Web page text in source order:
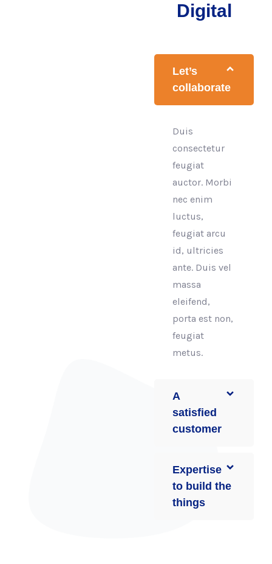
Digital
Let’s
collaborate
Duis
consectetur
feugiat
auctor. Morbi
nec enim
luctus,
feugiat arcu
id, ultricies
ante. Duis vel
massa
eleifend,
porta est non,
feugiat
metus.
A
satisfied
customer
Expertise
to build the
things